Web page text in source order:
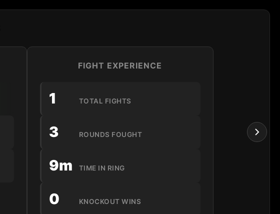
FIGHT EXPERIENCE
1 TOTAL FIGHTS
3 ROUNDS FOUGHT
9m TIME IN RING
0 KNOCKOUT WINS